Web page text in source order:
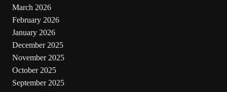
March 2026
February 2026
January 2026
December 2025
November 2025
October 2025
September 2025